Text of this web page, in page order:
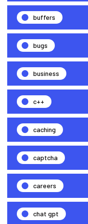
buffers
bugs
business
c++
caching
captcha
careers
chat gpt